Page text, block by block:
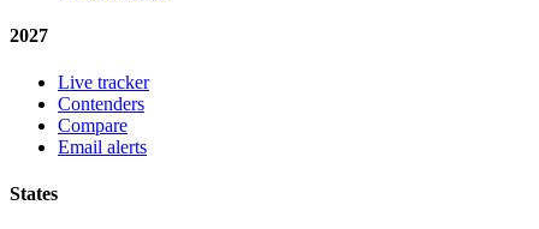
2027
Live tracker
Contenders
Compare
Email alerts
States